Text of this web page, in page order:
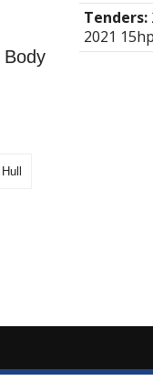
Body
Tenders:
2021